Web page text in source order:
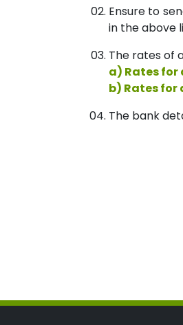
Ensure to
in the above
The rates of
a) Rates for
b) Rates for
The bank